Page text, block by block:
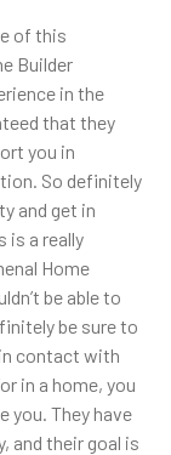
of this
Builder
in the
that they
you in
So definitely
and get in
is a really
Home
be able to
be sure to
contact with
in a home, you
you. They have
and their goal is